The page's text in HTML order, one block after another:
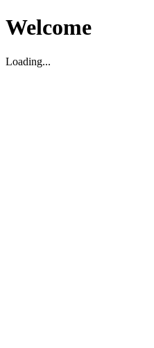
Welcome
Loading...